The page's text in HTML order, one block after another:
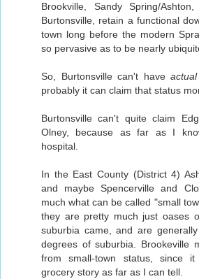
Brookville, Sandy Spring/
Burtonsville, retain a functional
town long before the modern
so pervasive as to be nearly
So, Burtonsville can't have actual
probably it can claim that status
Burtonsville can't quite claim
Olney, because as far as I
hospital.
In the East County (District 4)
and maybe Spencerville and
much what can be called "small
they are pretty much just oases
suburbia came, and are
degrees of suburbia. Brookeville
from small-town status, since
grocery story as far as I can tell.